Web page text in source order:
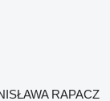
RAPACZ